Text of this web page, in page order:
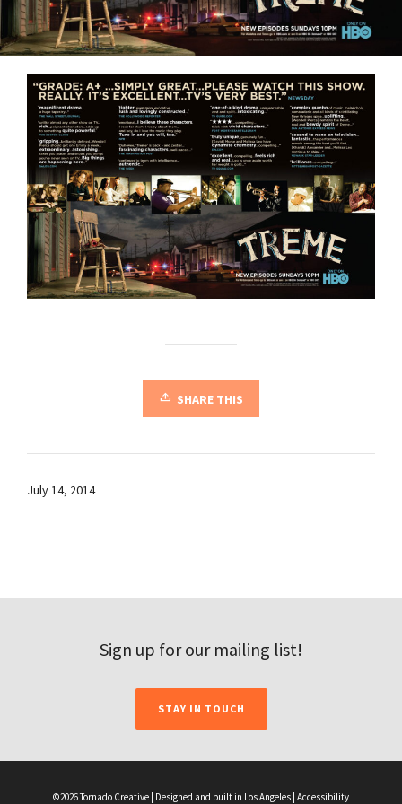
SHARE THIS
July 14, 2014
Sign up for our mailing list!
STAY IN TOUCH
©2026 Tornado Creative | Designed and built in Los Angeles | Accessibility